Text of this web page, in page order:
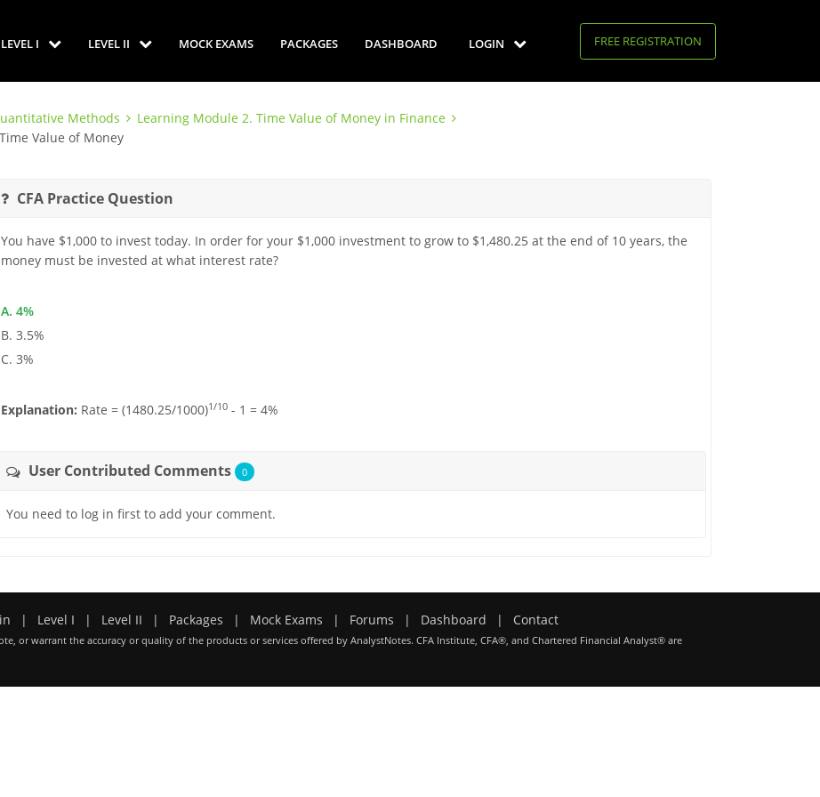
LEVEL I LEVEL II MOCK EXAMS PACKAGES DASHBOARD LOGIN FREE REGISTRATION
Methods
Learning Module 2. Time Value of Money in Finance
Value of Money
CFA Practice Question
You have $1,000 to invest today. In order for your $1,000 investment to grow to $1,480.25 at the end of 10 years, the
money must be invested at what interest rate?
A. 4%
B. 3.5%
C. 3%
Explanation: Rate = (1480.25/1000)1/10- 1 = 4%
User Contributed Comments 0
You need to log in first to add your comment.
| Level I | Level II | Packages | Mock Exams | Forums | Dashboard | Contact
or warrant the accuracy or quality of the products or services offered by AnalystNotes. CFA Institute, CFA®, and Chartered Financial Analyst® are